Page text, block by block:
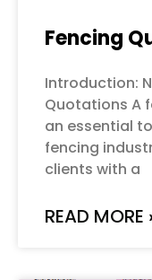
Fencing
Introduction:
Quotations A
an essential
fencing
clients with a
READ MORE